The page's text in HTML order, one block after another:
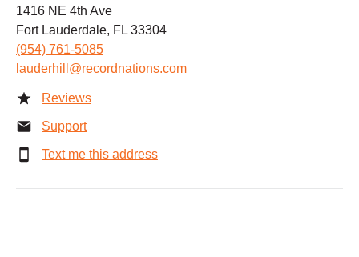
1416 NE 4th Ave
Fort Lauderdale, FL 33304
(954) 761-5085
lauderhill@recordnations.com
Reviews
Support
Text me this address